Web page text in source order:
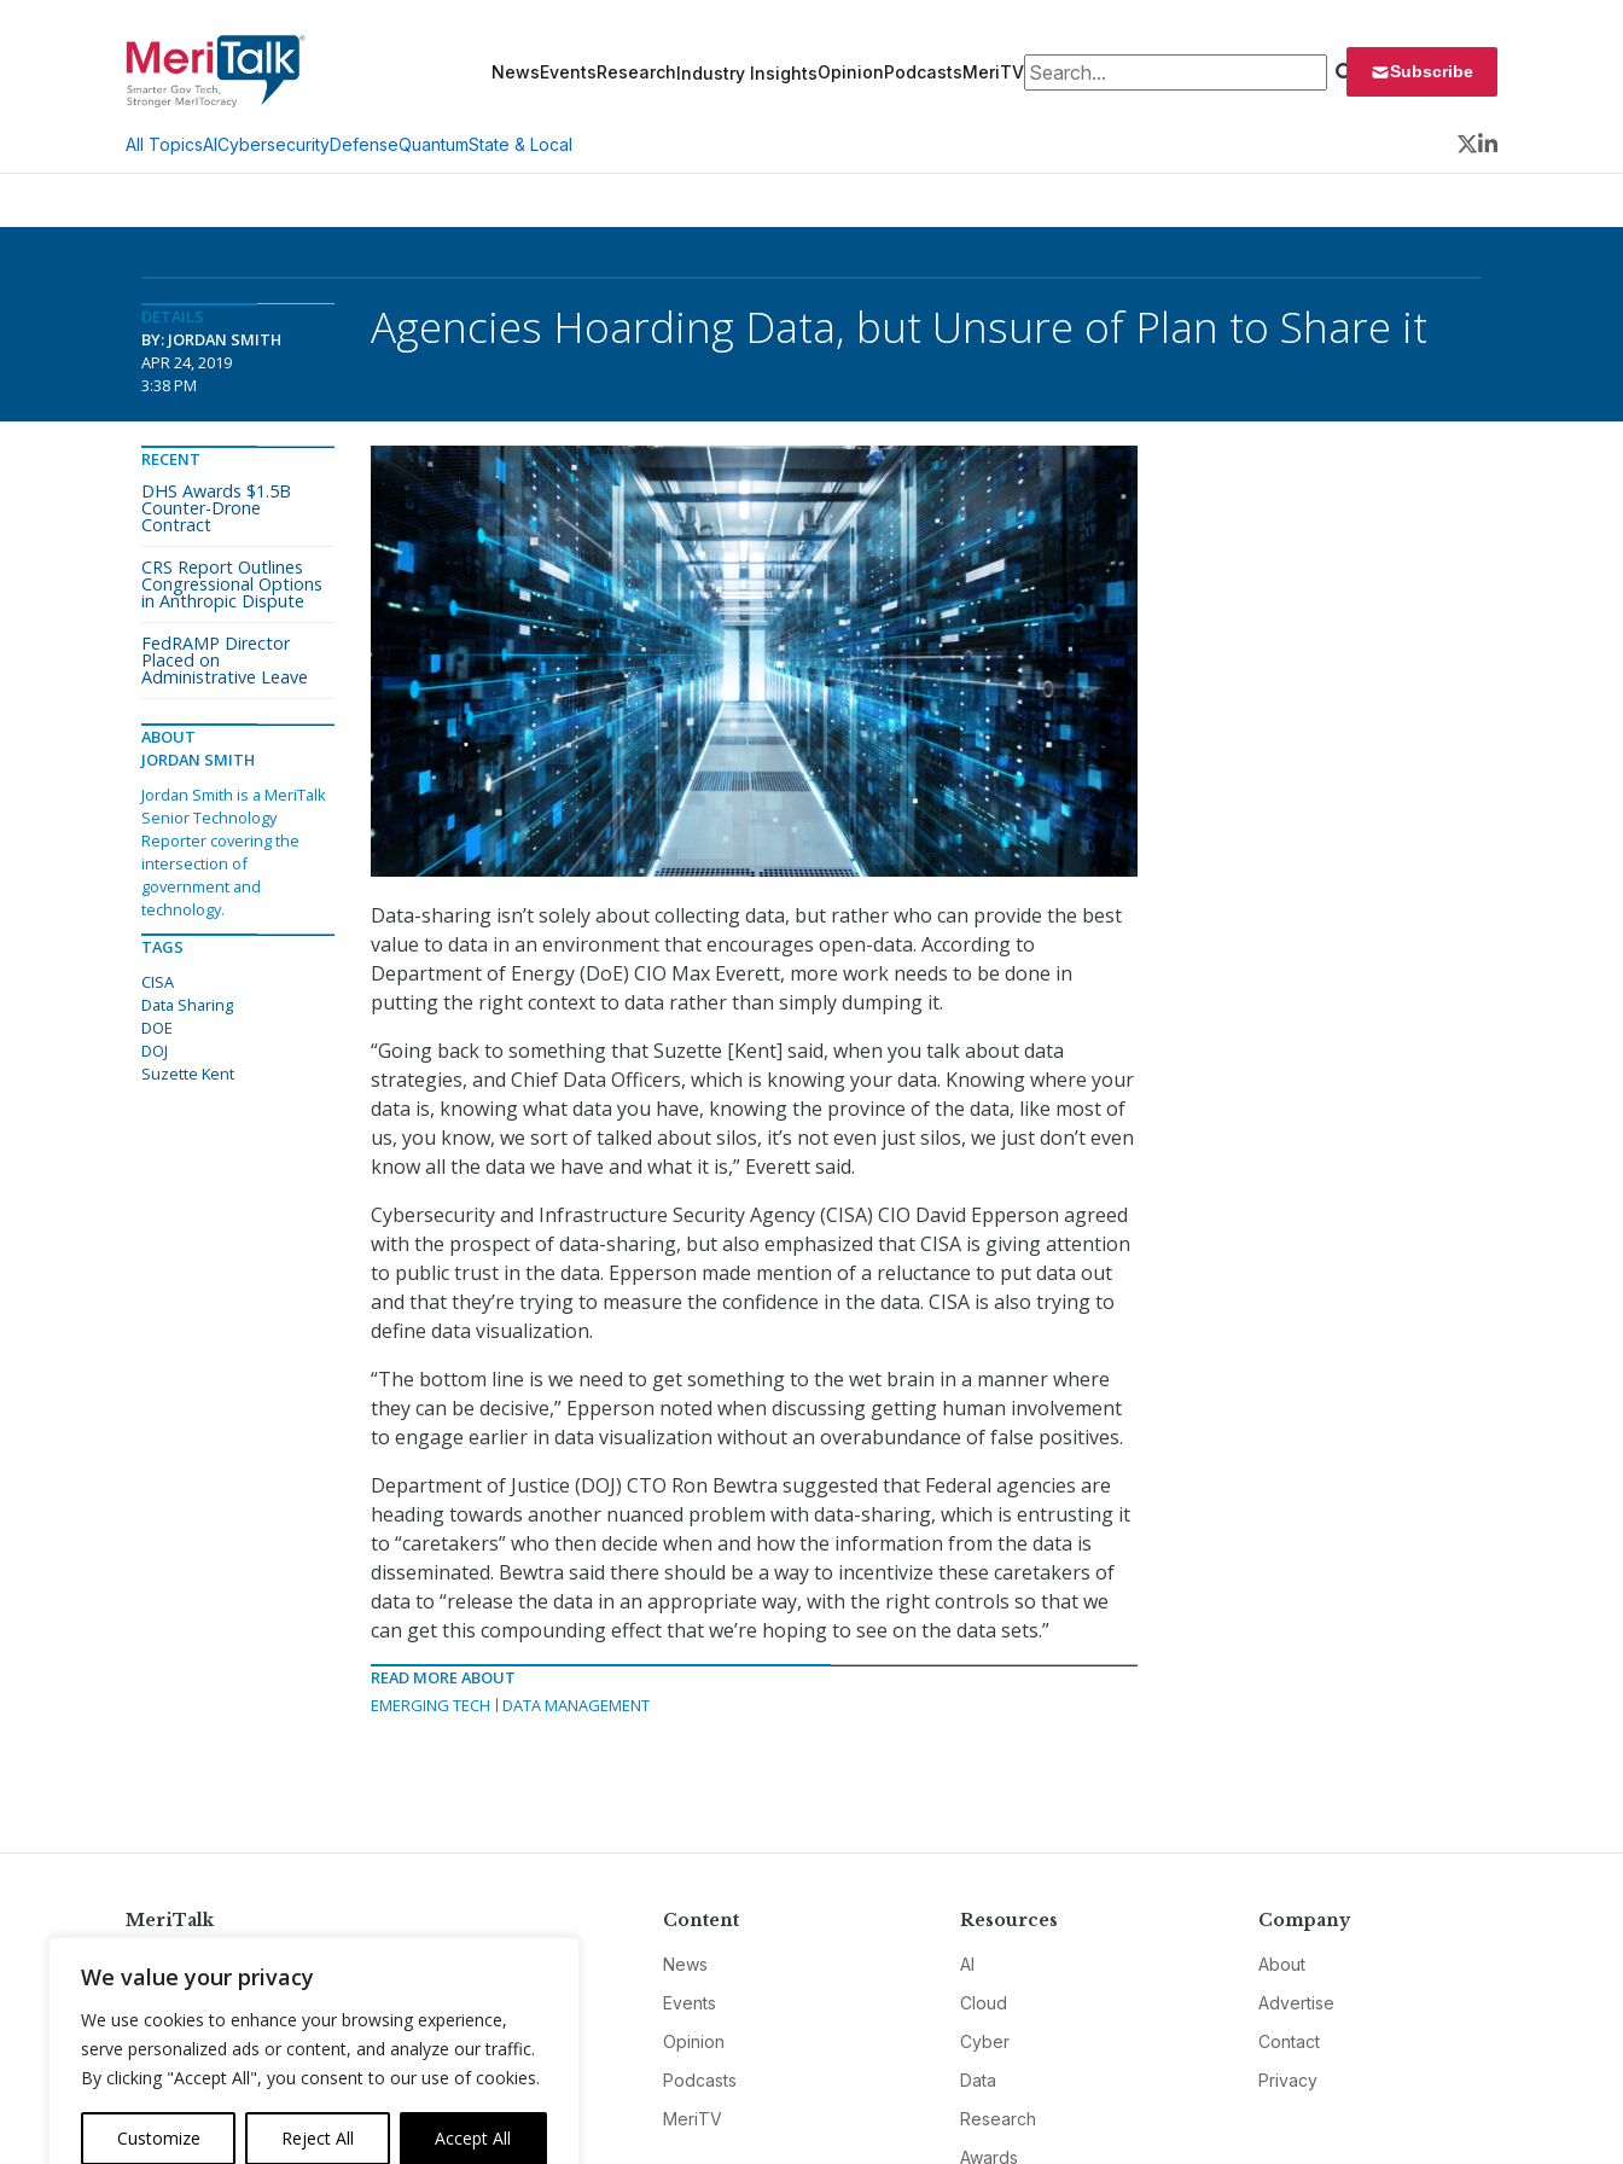
We value your privacy
We use cookies to enhance your browsing experience,
serve personalized ads or content, and analyze our traffic.
By clicking "Accept All", you consent to our use of cookies.
Customize Reject All Accept All
NewsEventsResearchIndustry InsightsOpinionPodcastsMeriTVSearch for: Subscribe
All TopicsAICybersecurityDefenseQuantumState & Local
Twitter
LinkedIn
DETAILS
BY: JORDAN SMITH
APR 24, 2019
3:38 PM
Agencies Hoarding Data, but Unsure of Plan to Share it
Data-sharing isn’t solely about collecting data, but rather who can provide the best
value to data in an environment that encourages open-data. According to
Department of Energy (DoE) CIO Max Everett, more work needs to be done in
putting the right context to data rather than simply dumping it.
“Going back to something that Suzette [Kent] said, when you talk about data
strategies, and Chief Data Officers, which is knowing your data. Knowing where your
data is, knowing what data you have, knowing the province of the data, like most of
us, you know, we sort of talked about silos, it’s not even just silos, we just don’t even
know all the data we have and what it is,” Everett said.
Cybersecurity and Infrastructure Security Agency (CISA) CIO David Epperson agreed
with the prospect of data-sharing, but also emphasized that CISA is giving attention
to public trust in the data. Epperson made mention of a reluctance to put data out
and that they’re trying to measure the confidence in the data. CISA is also trying to
define data visualization.
“The bottom line is we need to get something to the wet brain in a manner where
they can be decisive,” Epperson noted when discussing getting human involvement
to engage earlier in data visualization without an overabundance of false positives.
Department of Justice (DOJ) CTO Ron Bewtra suggested that Federal agencies are
heading towards another nuanced problem with data-sharing, which is entrusting it
to “caretakers” who then decide when and how the information from the data is
disseminated. Bewtra said there should be a way to incentivize these caretakers of
data to “release the data in an appropriate way, with the right controls so that we
can get this compounding effect that we’re hoping to see on the data sets.”
READ MORE ABOUT
EMERGING TECH
DATA MANAGEMENT
RECENT
DHS Awards $1.5B
Counter-Drone
Contract
CRS Report Outlines
Congressional Options
in Anthropic Dispute
FedRAMP Director
Placed on
Administrative Leave
ABOUT
JORDAN SMITH
Jordan Smith is a MeriTalk
Senior Technology
Reporter covering the
intersection of
government and
technology.
TAGS
CISA
Data Sharing
DOE
DOJ
Suzette Kent
MeriTalk
info@meritalk.com
Twitter
LinkedIn
Content
News
Events
Opinion
Podcasts
MeriTV
Resources
AI
Cloud
Cyber
Data
Research
Awards
Company
About
Advertise
Contact
Privacy